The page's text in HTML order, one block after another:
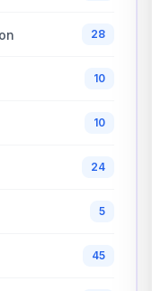
28
10
10
24
5
45